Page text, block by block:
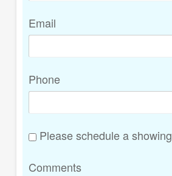
Email
Phone
Please schedule a showing
Comments